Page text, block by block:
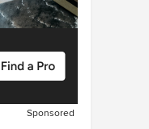
Sponsored